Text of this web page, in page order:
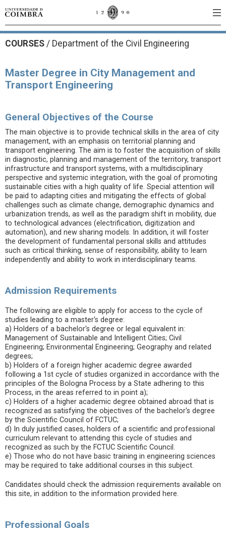
COURSES / Department of the Civil Engineering
Master Degree in City Management and
Transport Engineering
General Objectives of the Course
The main objective is to provide technical skills in the area of city
management, with an emphasis on territorial planning and
transport engineering. The aim is to foster the acquisition of skills
in diagnostic, planning and management of the territory, transport
infrastructure and transport systems, with a multidisciplinary
perspective and systemic integration, with the goal of promoting
sustainable cities with a high quality of life. Special attention will
be paid to adapting cities and mitigating the effects of global
challenges such as climate change, demographic dynamics and
urbanization trends, as well as the paradigm shift in mobility, due
to technological advances (electrification, digitization and
automation), and new sharing models. In addition, it will foster
the development of fundamental personal skills and attitudes
such as critical thinking, sense of responsibility, ability to learn
independently and ability to work in interdisciplinary teams.
Admission Requirements
The following are eligible to apply for access to the cycle of
studies leading to a master's degree:
a) Holders of a bachelor's degree or legal equivalent in:
Management of Sustainable and Intelligent Cities; Civil
Engineering; Environmental Engineering; Geography and related
degrees;
b) Holders of a foreign higher academic degree awarded
following a 1st cycle of studies organized in accordance with the
principles of the Bologna Process by a State adhering to this
Process, in the areas referred to in point a);
c) Holders of a higher academic degree obtained abroad that is
recognized as satisfying the objectives of the bachelor's degree
by the Scientific Council of FCTUC;
d) In duly justified cases, holders of a scientific and professional
curriculum relevant to attending this cycle of studies and
recognized as such by the FCTUC Scientific Council.
e) Those who do not have basic training in engineering sciences
may be required to take additional courses in this subject.
Candidates should check the admission requirements available on
this site, in addition to the information provided here.
Professional Goals